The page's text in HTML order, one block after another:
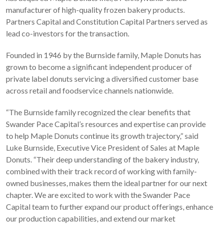
manufacturer of high-quality frozen bakery products.
Partners Capital and Constitution Capital Partners served as
lead co-investors for the transaction.
Founded in 1946 by the Burnside family, Maple Donuts has
grown to become a significant independent producer of
private label donuts servicing a diversified customer base
across retail and foodservice channels nationwide.
“The Burnside family recognized the clear benefits that
Swander Pace Capital’s resources and expertise can provide
to help Maple Donuts continue its growth trajectory,” said
Luke Burnside, Executive Vice President of Sales at Maple
Donuts. “Their deep understanding of the bakery industry,
combined with their track record of working with family-
owned businesses, makes them the ideal partner for our next
chapter. We are excited to work with the Swander Pace
Capital team to further expand our product offerings, enhance
our production capabilities, and extend our market